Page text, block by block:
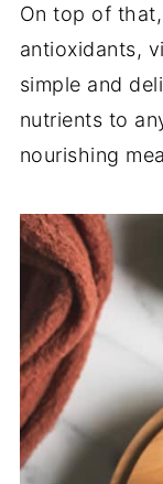
On top of
antioxidants,
simple and
nutrients to
nourishing